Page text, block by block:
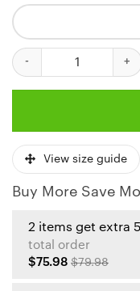
Kansas City Chiefs
View size guide
Buy More Save
2 items get extra
total order
$75.98 $79.98